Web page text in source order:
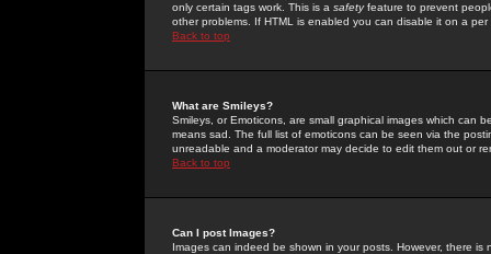
only certain tags work. This is a safetyfeature to prevent
other problems. If HTML is enabled you can disable it on a
Back to top
What are Smileys?
Smileys, or Emoticons, are small graphical images which can
means sad. The full list of emoticons can be seen via the
unreadable and a moderator may decide to edit them out or
Back to top
Can I post Images?
Images can indeed be shown in your posts. However, there